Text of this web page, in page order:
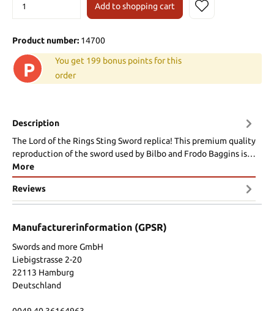
Add to shopping cart
Product number: 14700
P
You get 199 bonus points for this
order
Description
The Lord of the Rings Sting Sword replica! This premium quality
reproduction of the sword used by Bilbo and Frodo Baggins is…
More
Reviews
Manufacturerinformation (GPSR)
Swords and more GmbH
Liebigstrasse 2-20
22113 Hamburg
Deutschland